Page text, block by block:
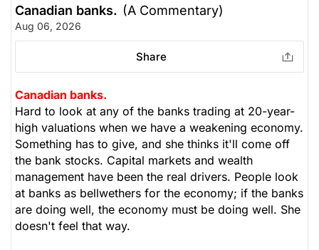
Canadian banks. (A Commentary)
Aug 06, 2026
Share
Canadian banks.
Hard to look at any of the banks trading at 20-year-
high valuations when we have a weakening economy.
Something has to give, and she thinks it'll come off
the bank stocks. Capital markets and wealth
management have been the real drivers. People look
at banks as bellwethers for the economy; if the banks
are doing well, the economy must be doing well. She
doesn't feel that way.